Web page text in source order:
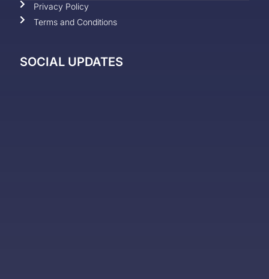
Privacy Policy
Terms and Conditions
SOCIAL UPDATES